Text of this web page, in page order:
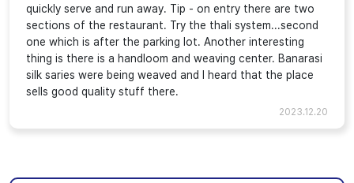
quickly serve and run away. Tip - on entry there are two
sections of the restaurant. Try the thali system...second
one which is after the parking lot. Another interesting
thing is there is a handloom and weaving center. Banarasi
silk saries were being weaved and I heard that the place
sells good quality stuff there.
2023.12.20